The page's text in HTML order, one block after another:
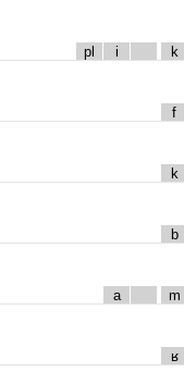
pl i k
f
k
b
a m
ʁ